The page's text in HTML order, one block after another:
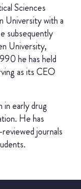
Sciences
University with a
subsequently
University,
he has held
as its CEO
in early drug
He has
journals